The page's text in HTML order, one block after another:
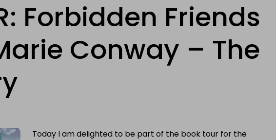
Forbidden Friends
Conway – The
Today I am delighted to be part of the book tour for the